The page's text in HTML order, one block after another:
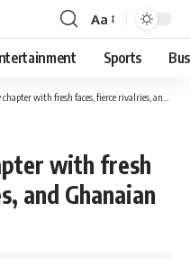
Aa
Sports
with fresh faces, fierce rivalries, and Ghanaian stars to watch
with fresh
and Ghanaian